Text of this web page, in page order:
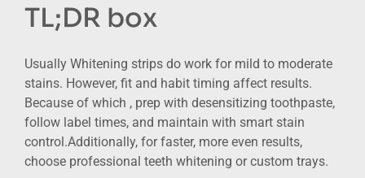
TL;DR box
Usually Whitening strips do work for mild to moderate
stains. However, fit and habit timing affect results.
Because of which , prep with desensitizing toothpaste,
follow label times, and maintain with smart stain
control.Additionally, for faster, more even results,
choose professional teeth whitening or custom trays.